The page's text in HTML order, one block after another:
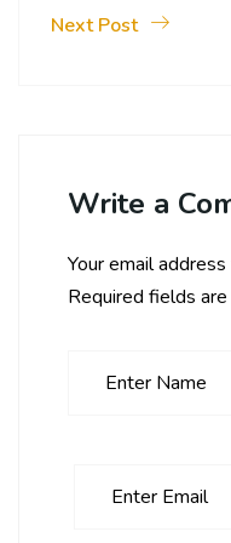
Next Post
Write a
Your email
Required fields